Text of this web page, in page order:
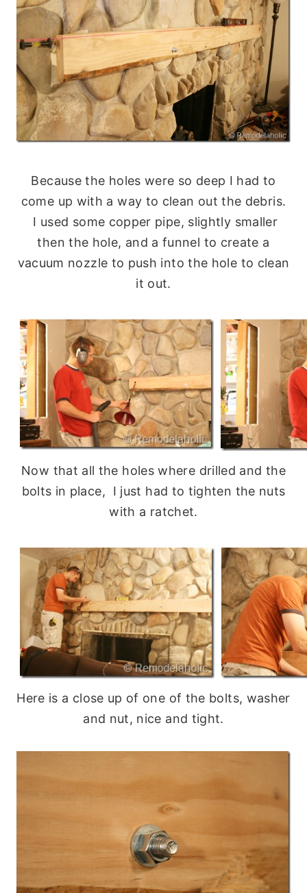
Because the holes were so deep I had to
come up with a way to clean out the debris.
I used some copper pipe, slightly smaller
then the hole, and a funnel to create a
vacuum nozzle to push into the hole to clean
it out.
Now that all the holes where drilled and the
bolts in place, I just had to tighten the nuts
with a ratchet.
Here is a close up of one of the bolts, washer
and nut, nice and tight.